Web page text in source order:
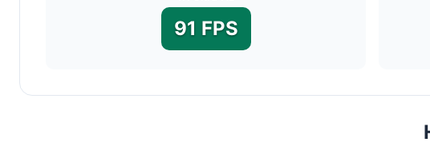
91 FPS